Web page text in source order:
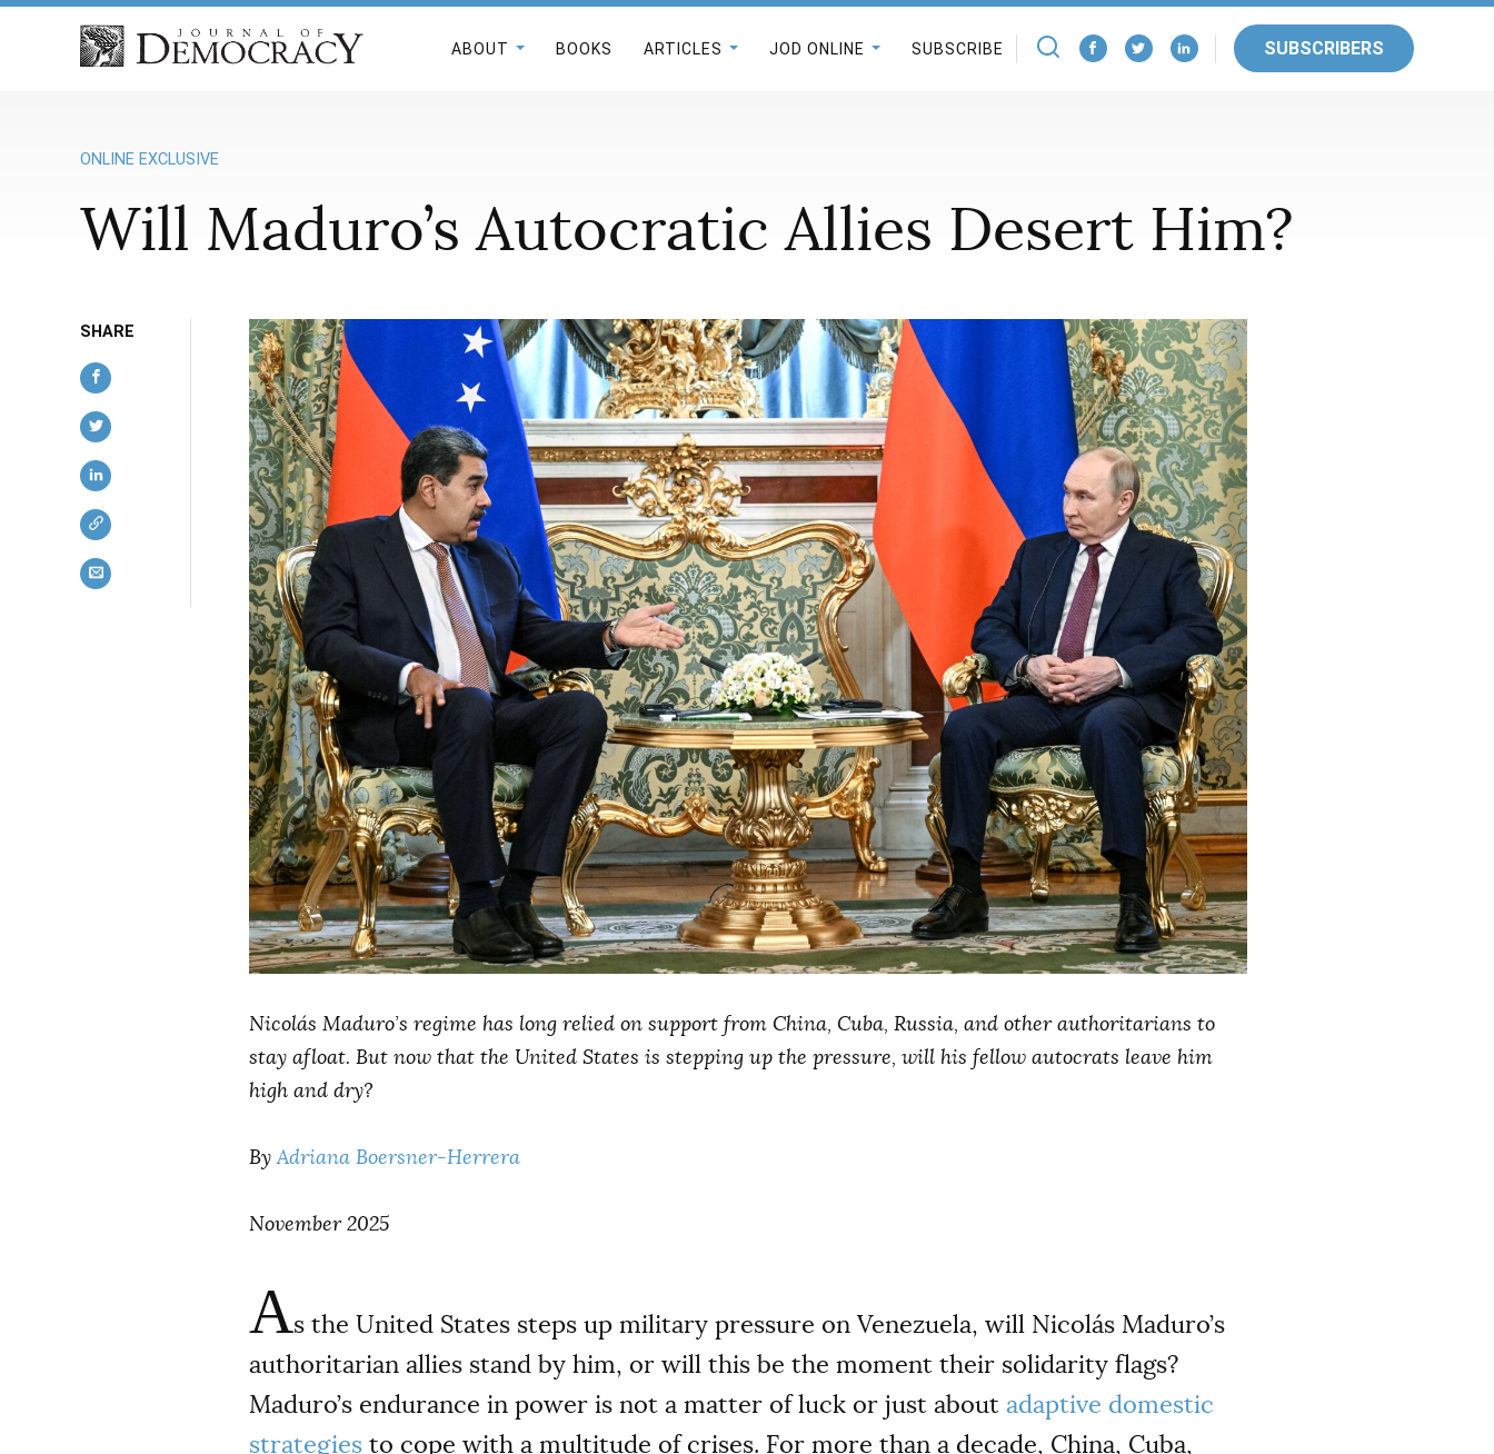
ABOUT BOOKS ARTICLES JOD ONLINE SUBSCRIBE SUBSCRIBERS
ONLINE EXCLUSIVE
Will Maduro’s Autocratic Allies Desert Him?
Nicolás Maduro’s regime has long relied on support from China, Cuba, Russia, and other authoritarians to
stay afloat. But now that the United States is stepping up the pressure, will his fellow autocrats leave him
high and dry?
ByAdriana Boersner-Herrera
November 2025
As the United States steps up military pressure on Venezuela, will Nicolás Maduro’s
authoritarian allies stand by him, or will this be the moment their solidarity flags?
Maduro’s endurance in power is not a matter of luck or just about adaptive domestic
strategies to cope with a multitude of crises. For more than a decade, China, Cuba,
SHARE